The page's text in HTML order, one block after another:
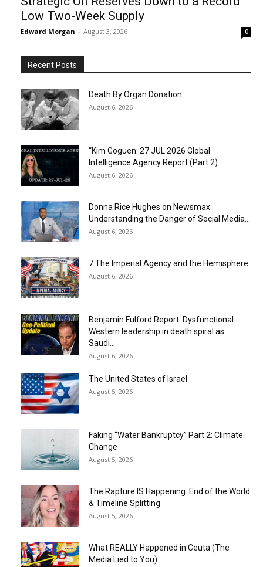
Low Two-Week Supply
Edward Morgan - August 3, 2026 0
Recent Posts
Death By Organ Donation
August 6, 2026
“Kim Goguen: 27 JUL 2026 Global
Intelligence Agency Report (Part 2)
August 6, 2026
Donna Rice Hughes on Newsmax:
Understanding the Danger of Social Media...
August 6, 2026
7 The Imperial Agency and the Hemisphere
August 6, 2026
Benjamin Fulford Report: Dysfunctional
Western leadership in death spiral as
Saudi...
August 6, 2026
The United States of Israel
August 5, 2026
Faking “Water Bankruptcy” Part 2: Climate
Change
August 5, 2026
The Rapture IS Happening: End of the World
& Timeline Splitting
August 5, 2026
What REALLY Happened in Ceuta (The
Media Lied to You)